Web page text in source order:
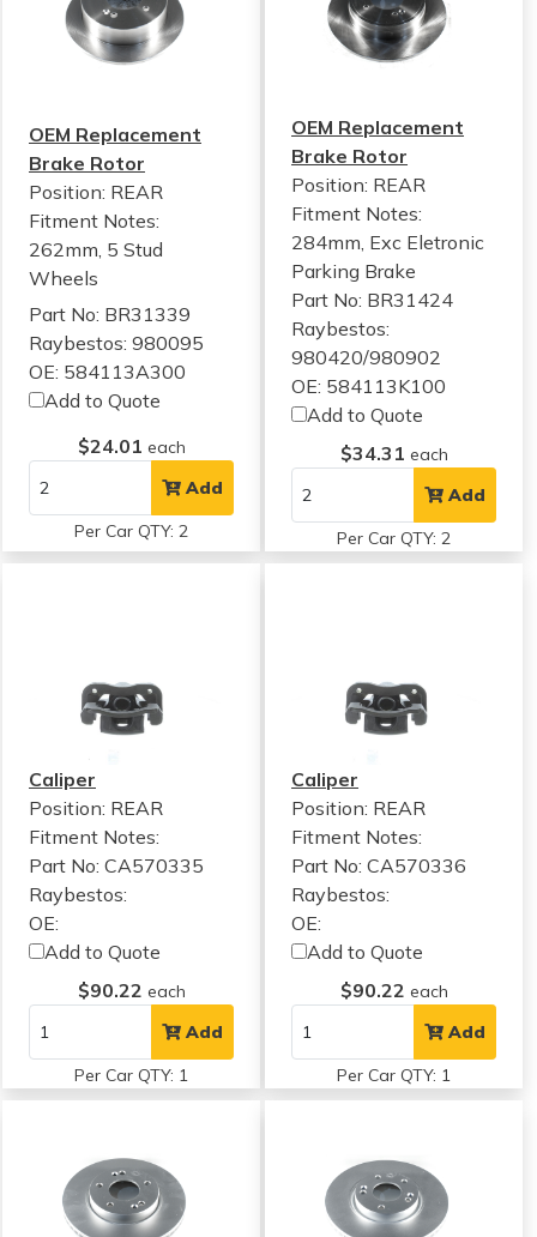
OEM Replacement
Brake Rotor
Position: REAR
Fitment Notes:
262mm, 5 Stud
Wheels
Part No: BR31339
Raybestos: 980095
OE: 584113A300
Add to Quote
$24.01 each
Add
Per Car QTY: 2
OEM Replacement
Brake Rotor
Position: REAR
Fitment Notes:
284mm, Exc Eletronic
Parking Brake
Part No: BR31424
Raybestos:
980420/980902
OE: 584113K100
Add to Quote
$34.31 each
Add
Per Car QTY: 2
Caliper
Position: REAR
Fitment Notes:
Part No: CA570335
Raybestos:
OE:
Add to Quote
$90.22 each
Add
Per Car QTY: 1
Caliper
Position: REAR
Fitment Notes:
Part No: CA570336
Raybestos:
OE:
Add to Quote
$90.22 each
Add
Per Car QTY: 1